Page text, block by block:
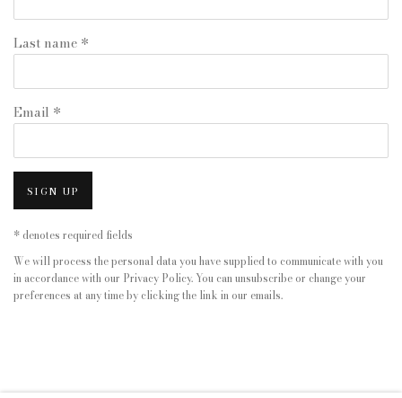
Last name *
Email *
SIGN UP
* denotes required fields
We will process the personal data you have supplied to communicate with you
in accordance with our Privacy Policy. You can unsubscribe or change your
preferences at any time by clicking the link in our emails.